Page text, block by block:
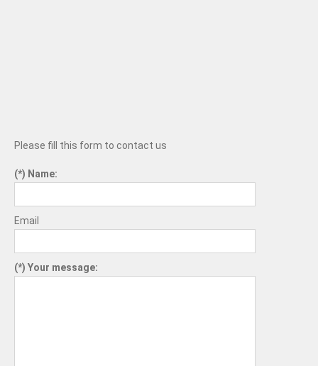
Please fill this form to contact us
Name:
Email
Your message: